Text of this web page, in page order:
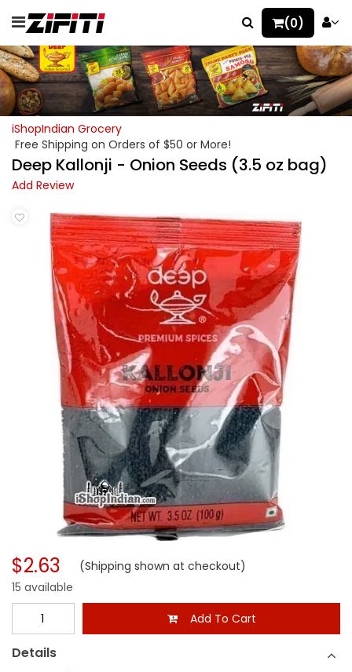
(0)
iShopIndian Grocery
Free Shipping on Orders of $50 or More!
Deep Kallonji - Onion Seeds (3.5 oz bag)
Add Review
$2.63 (Shipping shown at checkout)
15 available
Add To Cart
Details